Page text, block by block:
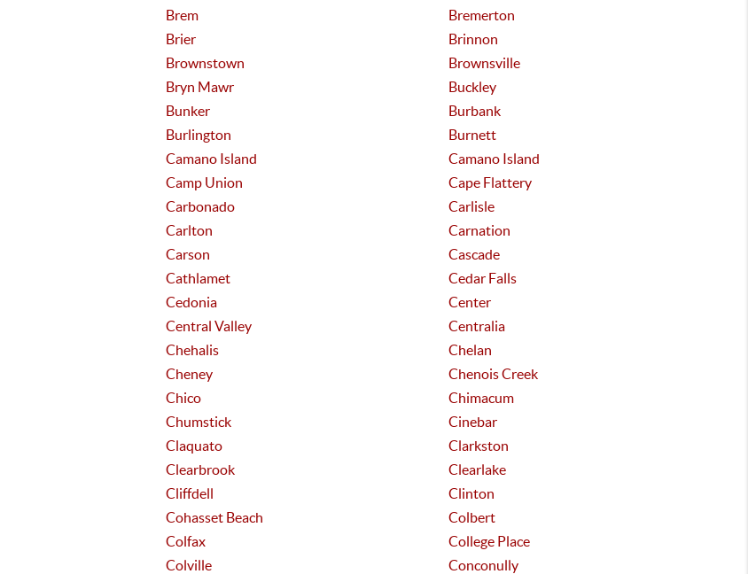
Brem
Bremerton
Brier
Brinnon
Brownstown
Brownsville
Bryn Mawr
Buckley
Bunker
Burbank
Burlington
Burnett
Camano Island
Camano Island
Camp Union
Cape Flattery
Carbonado
Carlisle
Carlton
Carnation
Carson
Cascade
Cathlamet
Cedar Falls
Cedonia
Center
Central Valley
Centralia
Chehalis
Chelan
Cheney
Chenois Creek
Chico
Chimacum
Chumstick
Cinebar
Claquato
Clarkston
Clearbrook
Clearlake
Cliffdell
Clinton
Cohasset Beach
Colbert
Colfax
College Place
Colville
Conconully